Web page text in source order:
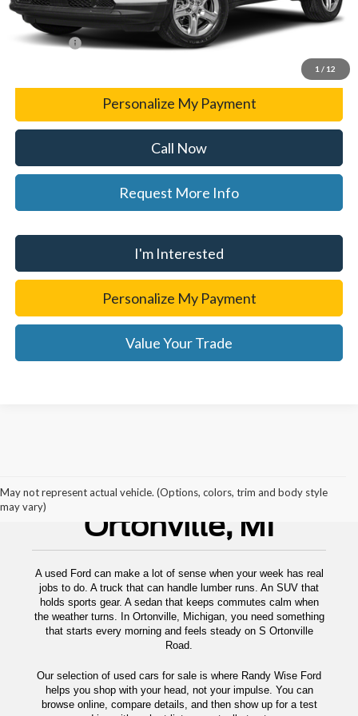
1 / 12
CVR Fee
+$34
WISE DEAL
Personalize My Payment
Call Now
Request More Info
I'm Interested
Personalize My Payment
Value Your Trade
May not represent actual vehicle. (Options, colors, trim and body style
may vary)Used Cars For Sale
Ortonville, MI
A used Ford can make a lot of sense when your week has real
jobs to do. A truck that can handle lumber runs. An SUV that
holds sports gear. A sedan that keeps commutes calm when
the weather turns. In Ortonville, Michigan, you need something
that starts every morning and feels steady on S Ortonville
Road.
Our selection of used cars for sale is where Randy Wise Ford
helps you shop with your head, not your impulse. You can
browse online, compare details, and then show up for a test